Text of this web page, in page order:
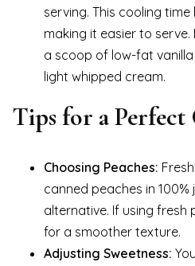
serving. This cooling
making it easier to
a scoop of low-fat
light whipped cream.
Tips for a
Choosing Peaches:
canned peaches in
alternative. If using fresh
for a smoother texture.
Adjusting Sweetness: